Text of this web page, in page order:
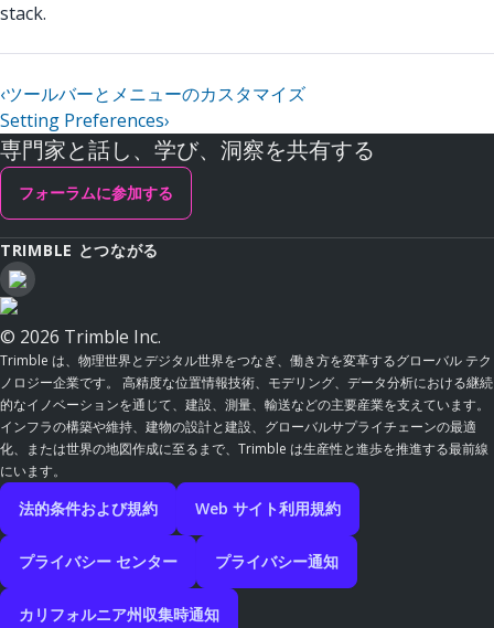
stack.
‹ツールバーとメニューのカスタマイズ
Setting Preferences›
専門家と話し、学び、洞察を共有する
フォーラムに参加する
TRIMBLE とつながる
© 2026 Trimble Inc.
Trimble は、物理世界とデジタル世界をつなぎ、働き方を変革するグローバル テク
ノロジー企業です。 高精度な位置情報技術、モデリング、データ分析における継続
的なイノベーションを通じて、建設、測量、輸送などの主要産業を支えています。
インフラの構築や維持、建物の設計と建設、グローバルサプライチェーンの最適
化、または世界の地図作成に至るまで、Trimble は生産性と進歩を推進する最前線
にいます。
法的条件および規約 Web サイト利用規約
プライバシー センター プライバシー通知
カリフォルニア州収集時通知